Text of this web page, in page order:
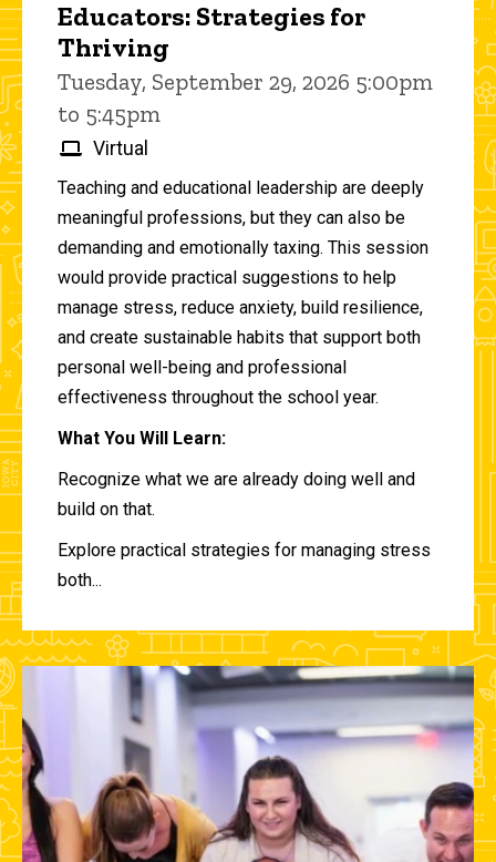
Educators: Strategies for
Thriving
Tuesday, September 29, 2026 5:00pm
to 5:45pm
Virtual
Teaching and educational leadership are deeply
meaningful professions, but they can also be
demanding and emotionally taxing. This session
would provide practical suggestions to help
manage stress, reduce anxiety, build resilience,
and create sustainable habits that support both
personal well-being and professional
effectiveness throughout the school year.
What You Will Learn:
Recognize what we are already doing well and
build on that.
Explore practical strategies for managing stress
both...